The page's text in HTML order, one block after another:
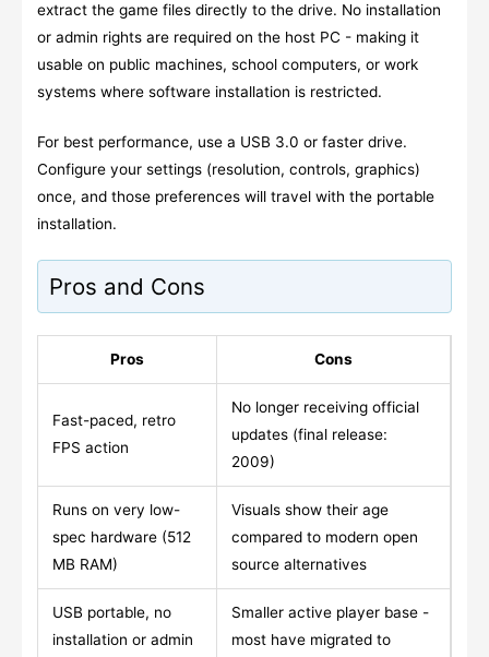
extract the game files directly to the drive. No installation
or admin rights are required on the host PC - making it
usable on public machines, school computers, or work
systems where software installation is restricted.
For best performance, use a USB 3.0 or faster drive.
Configure your settings (resolution, controls, graphics)
once, and those preferences will travel with the portable
installation.
Pros and Cons
Pros Cons
Fast-paced, retro
FPS action
No longer receiving official
updates (final release:
2009)
Runs on very low-
spec hardware (512
MB RAM)
Visuals show their age
compared to modern open
source alternatives
USB portable, no
installation or admin
Smaller active player base -
most have migrated to